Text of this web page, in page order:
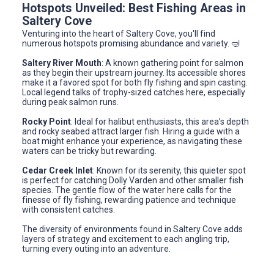
Hotspots Unveiled: Best Fishing Areas in
Saltery Cove
Venturing into the heart of Saltery Cove, you'll find
numerous hotspots promising abundance and variety. 🤿
Saltery River Mouth: A known gathering point for salmon
as they begin their upstream journey. Its accessible shores
make it a favored spot for both fly fishing and spin casting.
Local legend talks of trophy-sized catches here, especially
during peak salmon runs.
Rocky Point: Ideal for halibut enthusiasts, this area’s depth
and rocky seabed attract larger fish. Hiring a guide with a
boat might enhance your experience, as navigating these
waters can be tricky but rewarding.
Cedar Creek Inlet: Known for its serenity, this quieter spot
is perfect for catching Dolly Varden and other smaller fish
species. The gentle flow of the water here calls for the
finesse of fly fishing, rewarding patience and technique
with consistent catches.
The diversity of environments found in Saltery Cove adds
layers of strategy and excitement to each angling trip,
turning every outing into an adventure.